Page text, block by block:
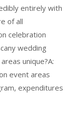
entirely with
of all
celebration
wedding
unique?A:
event areas
expenditures